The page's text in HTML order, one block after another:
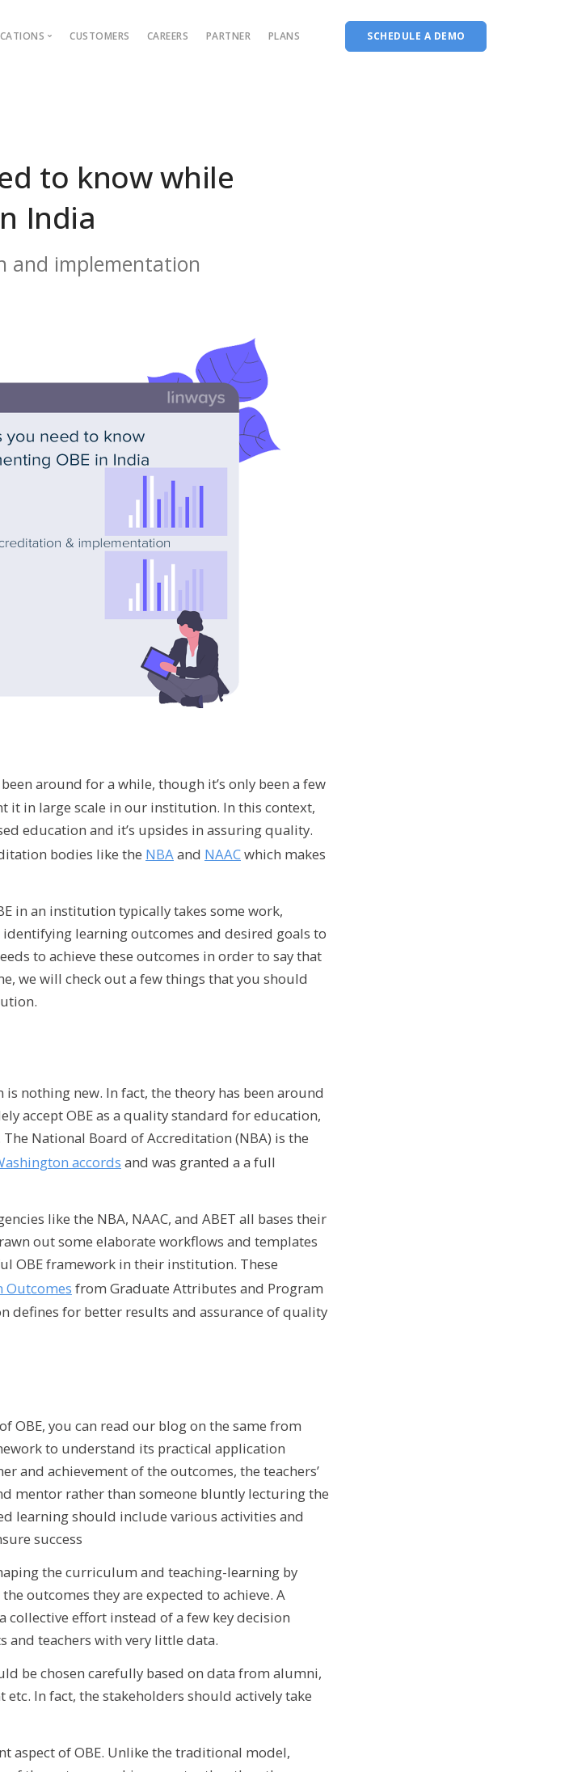
Admission Management
Examination Management
Grievance management
CUSTOMERS CAREERS PARTNER PLANS SCHEDULE A DEMO
to know while
India
and implementation
around for a while, though it’s only been a few
it in large scale in our institution. In this context,
education and it’s upsides in assuring quality.
bodies like the NBAand NAACwhich makes
in an institution typically takes some work,
learning outcomes and desired goals to
to achieve these outcomes in order to say that
we will check out a few things that you should
nothing new. In fact, the theory has been around
accept OBE as a quality standard for education,
National Board of Accreditation (NBA) is the
accords and was granted a a full
like the NBA, NAAC, and ABET all bases their
out some elaborate workflows and templates
OBE framework in their institution. These
Outcomes from Graduate Attributes and Program
defines for better results and assurance of quality
OBE, you can read our blog on the same from
to understand its practical application
and achievement of the outcomes, the teachers’
mentor rather than someone bluntly lecturing the
learning should include various activities and
success
the curriculum and teaching-learning by
outcomes they are expected to achieve. A
effort instead of a few key decision
and teachers with very little data.
be chosen carefully based on data from alumni,
In fact, the stakeholders should actively take
aspect of OBE. Unlike the traditional model,